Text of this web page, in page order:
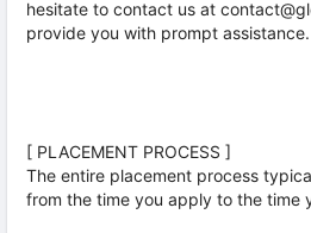
hesitate to contact us at
provide you with prompt assistance.
[ PLACEMENT PROCESS ]
The entire placement process
from the time you apply to the time